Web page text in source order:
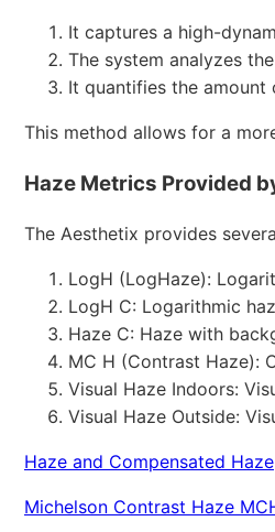
It captures a high-
The system analyzes
It quantifies the
This method allows for a
Haze Metrics Provided
The Aesthetix provides
LogH (LogHaze):
LogH C: Logarithmic
Haze C: Haze with
MC H (Contrast Haze):
Visual Haze Indoors:
Visual Haze Outside:
Haze and Compensated Haze
Michelson Contrast Haze